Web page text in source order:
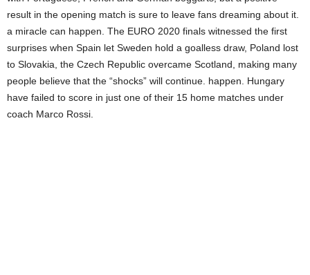
result in the opening match is sure to leave fans dreaming about it.
a miracle can happen. The EURO 2020 finals witnessed the first
surprises when Spain let Sweden hold a goalless draw, Poland lost
to Slovakia, the Czech Republic overcame Scotland, making many
people believe that the “shocks” will continue. happen. Hungary
have failed to score in just one of their 15 home matches under
coach Marco Rossi.